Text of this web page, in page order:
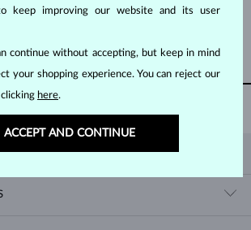
WORLDWIDE
SHIPPING
keep improving our website and its user
continue without accepting, but keep in mind
your shopping experience. You can reject our
here.
ACCEPT AND CONTINUE